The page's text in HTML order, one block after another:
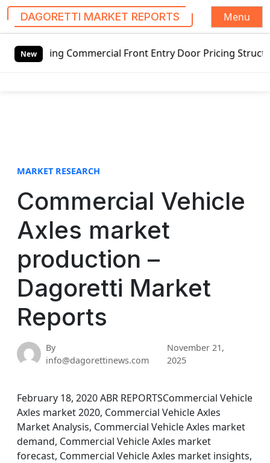
DAGORETTI MARKET REPORTS
Menu
NewCommercial Front Entry Door Pricing Structure
MARKET RESEARCH
Commercial Vehicle
Axles market
production –
Dagoretti Market
Reports
By
info@dagorettinews.com
November 21,
2025
February 18, 2020 ABR REPORTSCommercial Vehicle
Axles market 2020, Commercial Vehicle Axles
Market Analysis, Commercial Vehicle Axles market
demand, Commercial Vehicle Axles market
forecast, Commercial Vehicle Axles market insights,